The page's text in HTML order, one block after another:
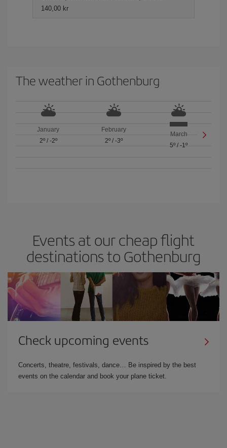
140,00 kr
The weather in Gothenburg
January
2º/ -2º
February
2º/ -3º
March
5º /-1º
Events at our cheap flight
destinations to Gothenburg
Check upcoming events
Concerts, theatre, festivals, dance… Be inspired by the best
events on the calendar and book your plane ticket.